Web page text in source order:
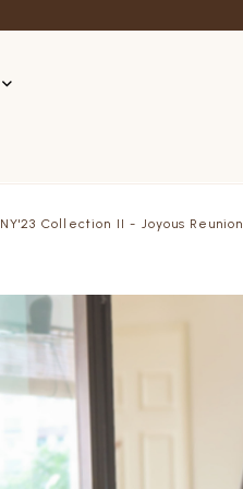
Collection II - Joyous Reunion